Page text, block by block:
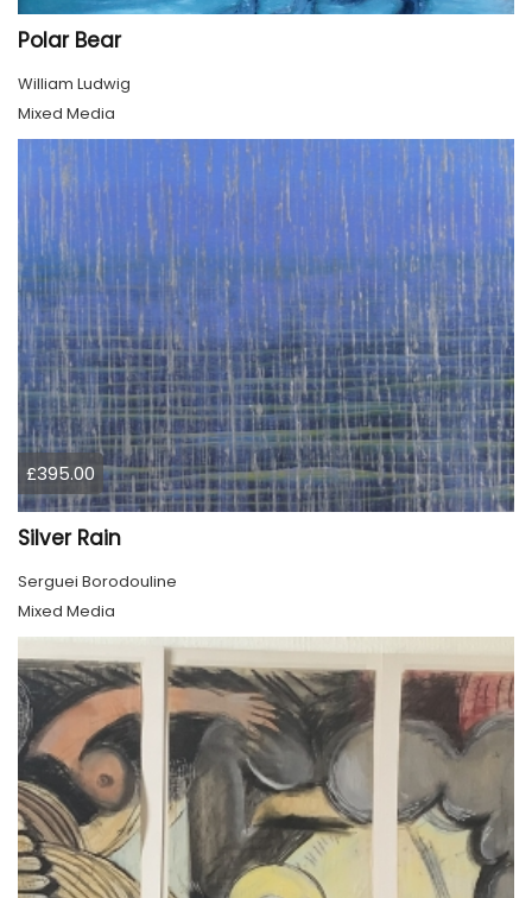
Polar Bear
William Ludwig
Mixed Media
£395.00
Silver Rain
Serguei Borodouline
Mixed Media